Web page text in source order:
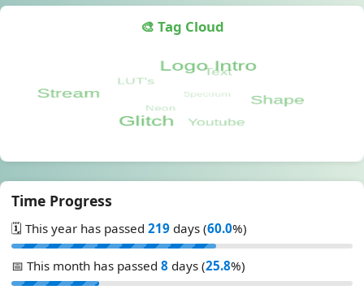
🎨 Tag Cloud
Time Progress
🗓️ This year has passed 219 days (60.0%)
📅 This month has passed 8 days (25.8%)